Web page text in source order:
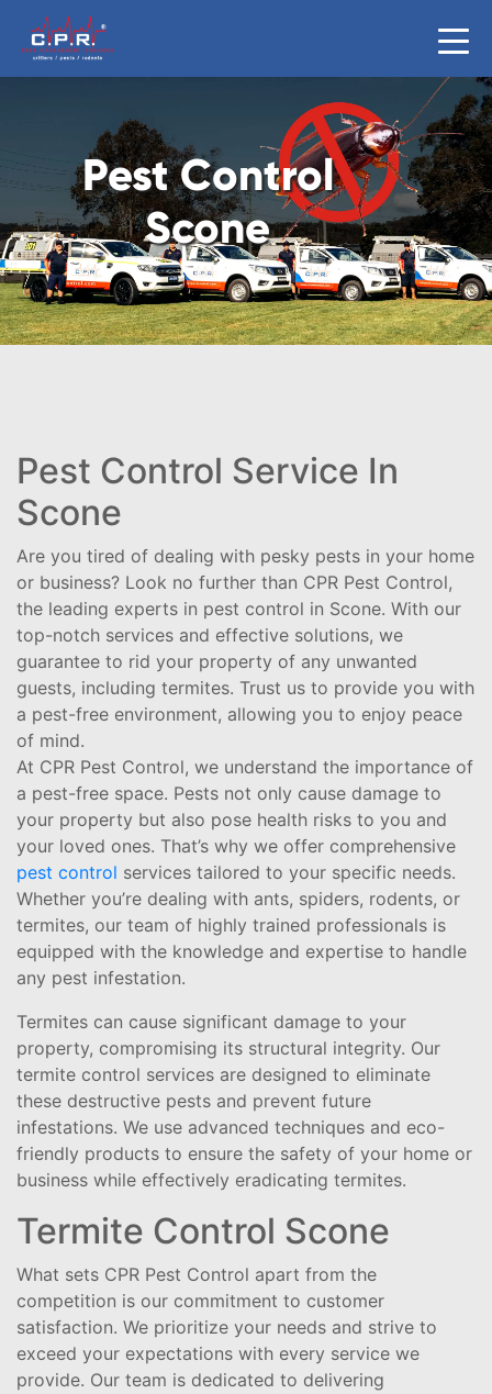
Pest Control
Scone
Pest Control Service In
Scone
Are you tired of dealing with pesky pests in your home
or business? Look no further than CPR Pest Control,
the leading experts in pest control in Scone. With our
top-notch services and effective solutions, we
guarantee to rid your property of any unwanted
guests, including termites. Trust us to provide you with
a pest-free environment, allowing you to enjoy peace
of mind.
At CPR Pest Control, we understand the importance of
a pest-free space. Pests not only cause damage to
your property but also pose health risks to you and
your loved ones. That’s why we offer comprehensive
pest control services tailored to your specific needs.
Whether you’re dealing with ants, spiders, rodents, or
termites, our team of highly trained professionals is
equipped with the knowledge and expertise to handle
any pest infestation.
Termites can cause significant damage to your
property, compromising its structural integrity. Our
termite control services are designed to eliminate
these destructive pests and prevent future
infestations. We use advanced techniques and eco-
friendly products to ensure the safety of your home or
business while effectively eradicating termites.
Termite Control Scone
What sets CPR Pest Control apart from the
competition is our commitment to customer
satisfaction. We prioritize your needs and strive to
exceed your expectations with every service we
provide. Our team is dedicated to delivering